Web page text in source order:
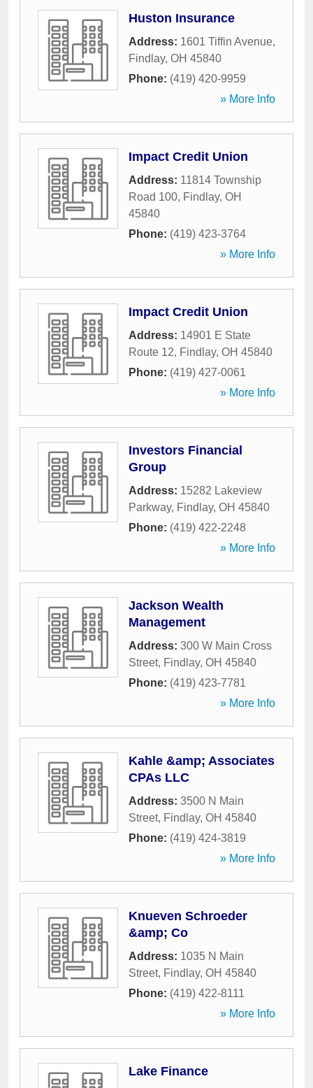
Huston Insurance
Address: 1601 Tiffin Avenue,
Findlay, OH 45840
Phone: (419) 420-9959
» More Info
Impact Credit Union
Address: 11814 Township
Road 100, Findlay, OH
45840
Phone: (419) 423-3764
» More Info
Impact Credit Union
Address: 14901 E State
Route 12, Findlay, OH 45840
Phone: (419) 427-0061
» More Info
Investors Financial
Group
Address: 15282 Lakeview
Parkway, Findlay, OH 45840
Phone: (419) 422-2248
» More Info
Jackson Wealth
Management
Address: 300 W Main Cross
Street, Findlay, OH 45840
Phone: (419) 423-7781
» More Info
Kahle &amp; Associates
CPAs LLC
Address: 3500 N Main
Street, Findlay, OH 45840
Phone: (419) 424-3819
» More Info
Knueven Schroeder
&amp; Co
Address: 1035 N Main
Street, Findlay, OH 45840
Phone: (419) 422-8111
» More Info
Lake Finance